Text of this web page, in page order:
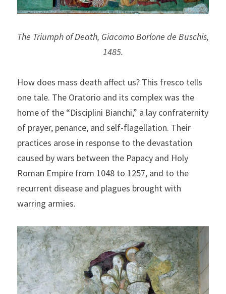
The Triumph of Death, Giacomo Borlone de Buschis,
1485.
How does mass death affect us? This fresco tells
one tale. The Oratorio and its complex was the
home of the “Disciplini Bianchi,” a lay confraternity
of prayer, penance, and self-flagellation. Their
practices arose in response to the devastation
caused by wars between the Papacy and Holy
Roman Empire from 1048 to 1257, and to the
recurrent disease and plagues brought with
warring armies.